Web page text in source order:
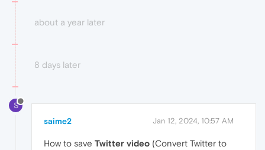
about a year later
8 days later
S
saime2 Jan 12, 2024, 10:57 AM
How to save Twitter video (Convert Twitter to